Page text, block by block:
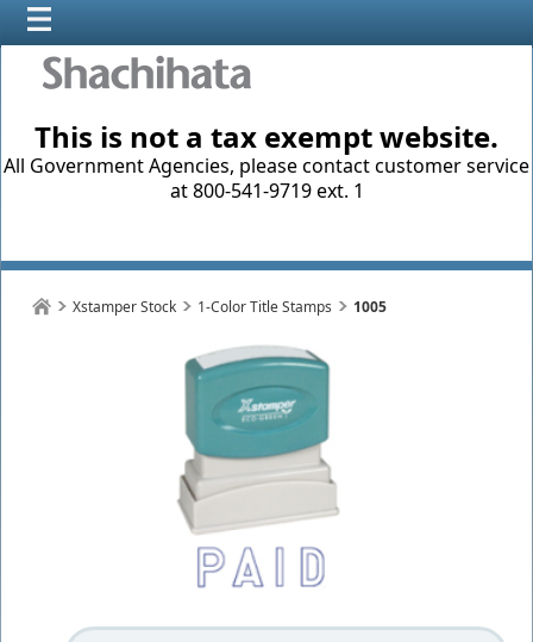
This is not a tax exempt website.
All Government Agencies, please contact customer service
at 800-541-9719 ext. 1
Xstamper Stock 1-Color Title Stamps 1005